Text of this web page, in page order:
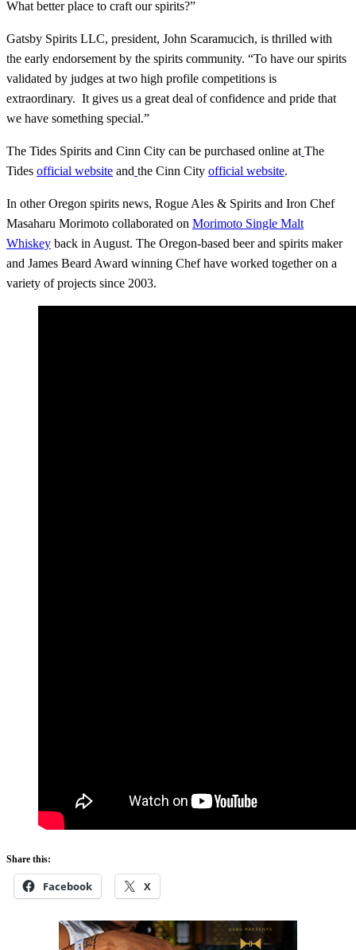
What better place to craft our spirits?”
Gatsby Spirits LLC, president, John Scaramucich, is thrilled with
the early endorsement by the spirits community. “To have our spirits
validated by judges at two high profile competitions is
extraordinary. It gives us a great deal of confidence and pride that
we have something special.”
The Tides Spirits and Cinn City can be purchased online at The
Tides official website and the Cinn City official website.
In other Oregon spirits news, Rogue Ales & Spirits and Iron Chef
Masaharu Morimoto collaborated on Morimoto Single Malt
Whiskey back in August. The Oregon-based beer and spirits maker
and James Beard Award winning Chef have worked together on a
variety of projects since 2003.
Share this:
Facebook X